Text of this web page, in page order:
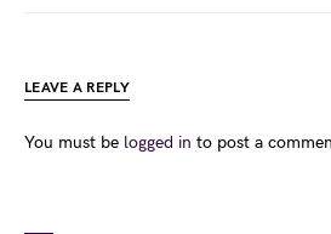
LEAVE A REPLY
You must be logged in to post a